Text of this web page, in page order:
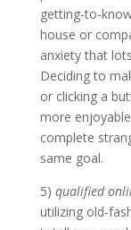
getting-to-
house or
anxiety that
Deciding to
or clicking a
more
complete
same goal.
5) qualified
utilizing old-